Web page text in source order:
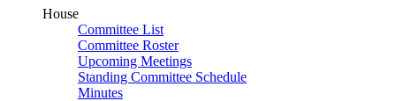
House
Committee List
Committee Roster
Upcoming Meetings
Standing Committee Schedule
Minutes